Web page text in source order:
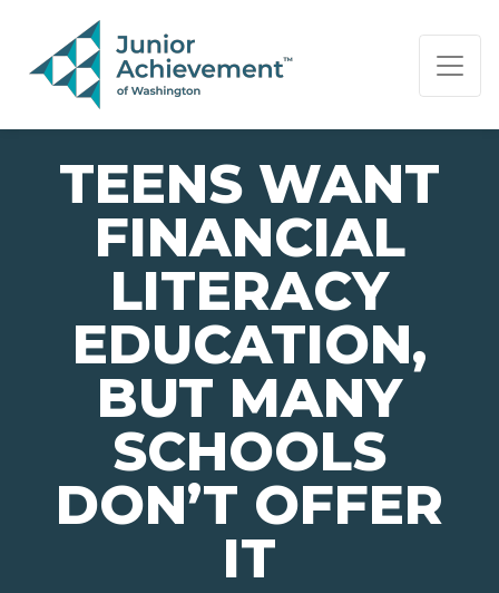
PAGE NAVIGATION:
END OF PAGE NAVIGATION.
TEENS WANT
FINANCIAL
LITERACY
EDUCATION,
BUT MANY
SCHOOLS
DON’T OFFER
IT